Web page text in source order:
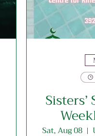
Sat, Aug 08